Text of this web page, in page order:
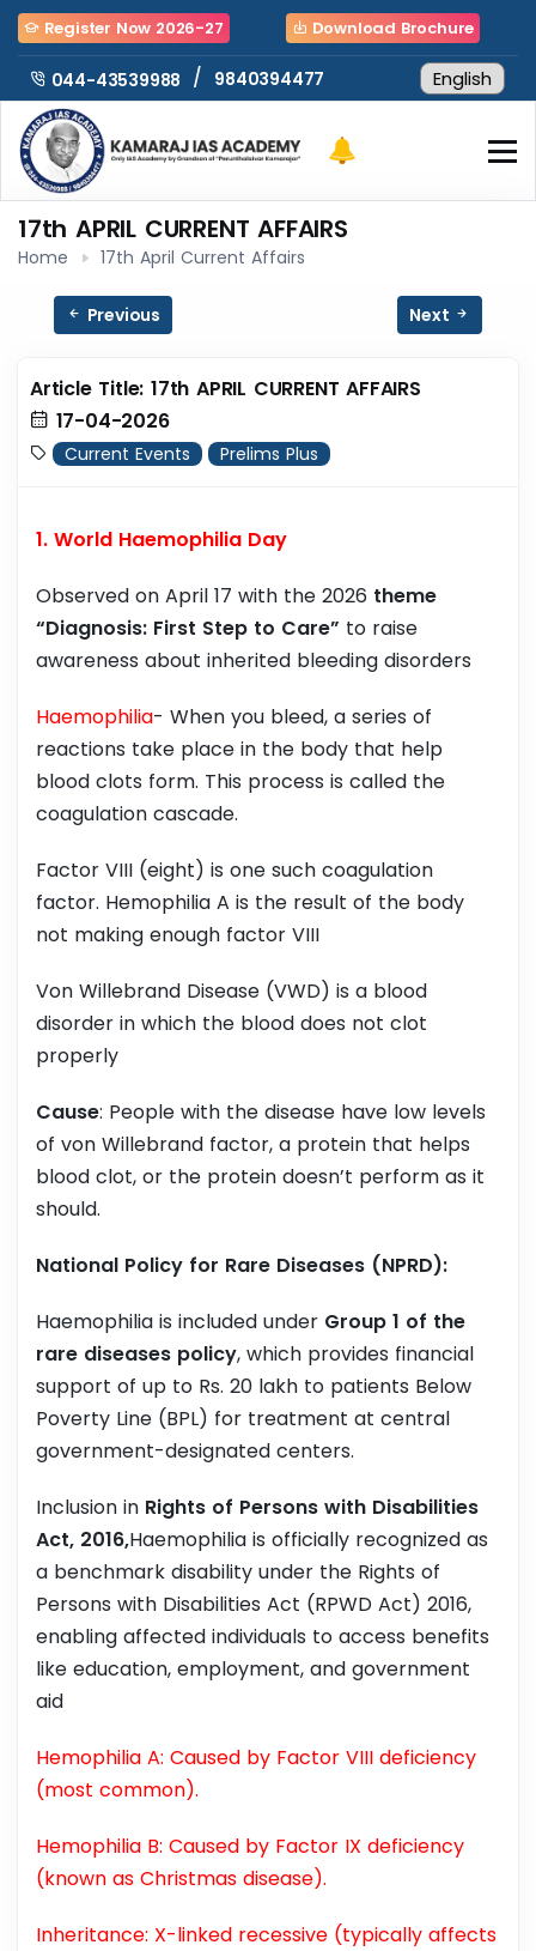
Register Now 2026-27 Download Brochure
044-43539988 / 9840394477
17th APRIL CURRENT AFFAIRS
Home 17th April Current Affairs
Previous Next
Article Title: 17th APRIL CURRENT AFFAIRS
17-04-2026
Current Events Prelims Plus
1. World Haemophilia Day
Observed on April 17 with the 2026 theme
“Diagnosis: First Step to Care” to raise
awareness about inherited bleeding disorders
Haemophilia- When you bleed, a series of
reactions take place in the body that help
blood clots form. This process is called the
coagulation cascade.
Factor VIII (eight) is one such coagulation
factor. Hemophilia A is the result of the body
not making enough factor VIII
Von Willebrand Disease (VWD) is a blood
disorder in which the blood does not clot
properly
Cause: People with the disease have low levels
of von Willebrand factor, a protein that helps
blood clot, or the protein doesn’t perform as it
should.
National Policy for Rare Diseases (NPRD):
Haemophilia is included under Group 1 of the
rare diseases policy, which provides financial
support of up to Rs. 20 lakh to patients Below
Poverty Line (BPL) for treatment at central
government-designated centers.
Inclusion in Rights of Persons with Disabilities
Act, 2016,Haemophilia is officially recognized as
a benchmark disability under the Rights of
Persons with Disabilities Act (RPWD Act) 2016,
enabling affected individuals to access benefits
like education, employment, and government
aid
Hemophilia A: Caused by Factor VIII deficiency
(most common).
Hemophilia B: Caused by Factor IX deficiency
(known as Christmas disease).
Inheritance: X-linked recessive (typically affects